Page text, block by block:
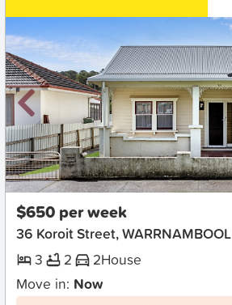
New
$650 per week
36 Koroit Street, WARRNAMBOOL
3
2 2House
Move in: Now